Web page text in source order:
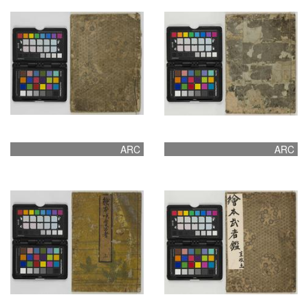
ARC ARC